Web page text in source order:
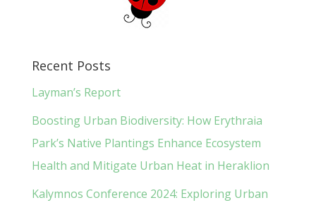
Recent Posts
Layman’s Report
Boosting Urban Biodiversity: How Erythraia
Park’s Native Plantings Enhance Ecosystem
Health and Mitigate Urban Heat in Heraklion
Kalymnos Conference 2024: Exploring Urban